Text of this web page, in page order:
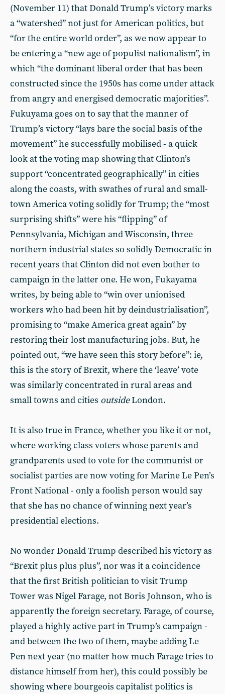
(November 11) that Donald Trump’s victory marks
a “watershed” not just for American politics, but
“for the entire world order”, as we now appear to
be entering a “new age of populist nationalism”, in
which “the dominant liberal order that has been
constructed since the 1950s has come under attack
from angry and energised democratic majorities”.
Fukuyama goes on to say that the manner of
Trump’s victory “lays bare the social basis of the
movement” he successfully mobilised - a quick
look at the voting map showing that Clinton’s
support “concentrated geographically” in cities
along the coasts, with swathes of rural and small-
town America voting solidly for Trump; the “most
surprising shifts” were his “flipping” of
Pennsylvania, Michigan and Wisconsin, three
northern industrial states so solidly Democratic in
recent years that Clinton did not even bother to
campaign in the latter one. He won, Fukayama
writes, by being able to “win over unionised
workers who had been hit by deindustrialisation”,
promising to “make America great again” by
restoring their lost manufacturing jobs. But, he
pointed out, “we have seen this story before”: ie,
this is the story of Brexit, where the ‘leave’ vote
was similarly concentrated in rural areas and
small towns and cities outsideLondon.
It is also true in France, whether you like it or not,
where working class voters whose parents and
grandparents used to vote for the communist or
socialist parties are now voting for Marine Le Pen’s
Front National - only a foolish person would say
that she has no chance of winning next year’s
presidential elections.
No wonder Donald Trump described his victory as
“Brexit plus plus plus”, nor was it a coincidence
that the first British politician to visit Trump
Tower was Nigel Farage, not Boris Johnson, who is
apparently the foreign secretary. Farage, of course,
played a highly active part in Trump’s campaign -
and between the two of them, maybe adding Le
Pen next year (no matter how much Farage tries to
distance himself from her), this could possibly be
showing where bourgeois capitalist politics is